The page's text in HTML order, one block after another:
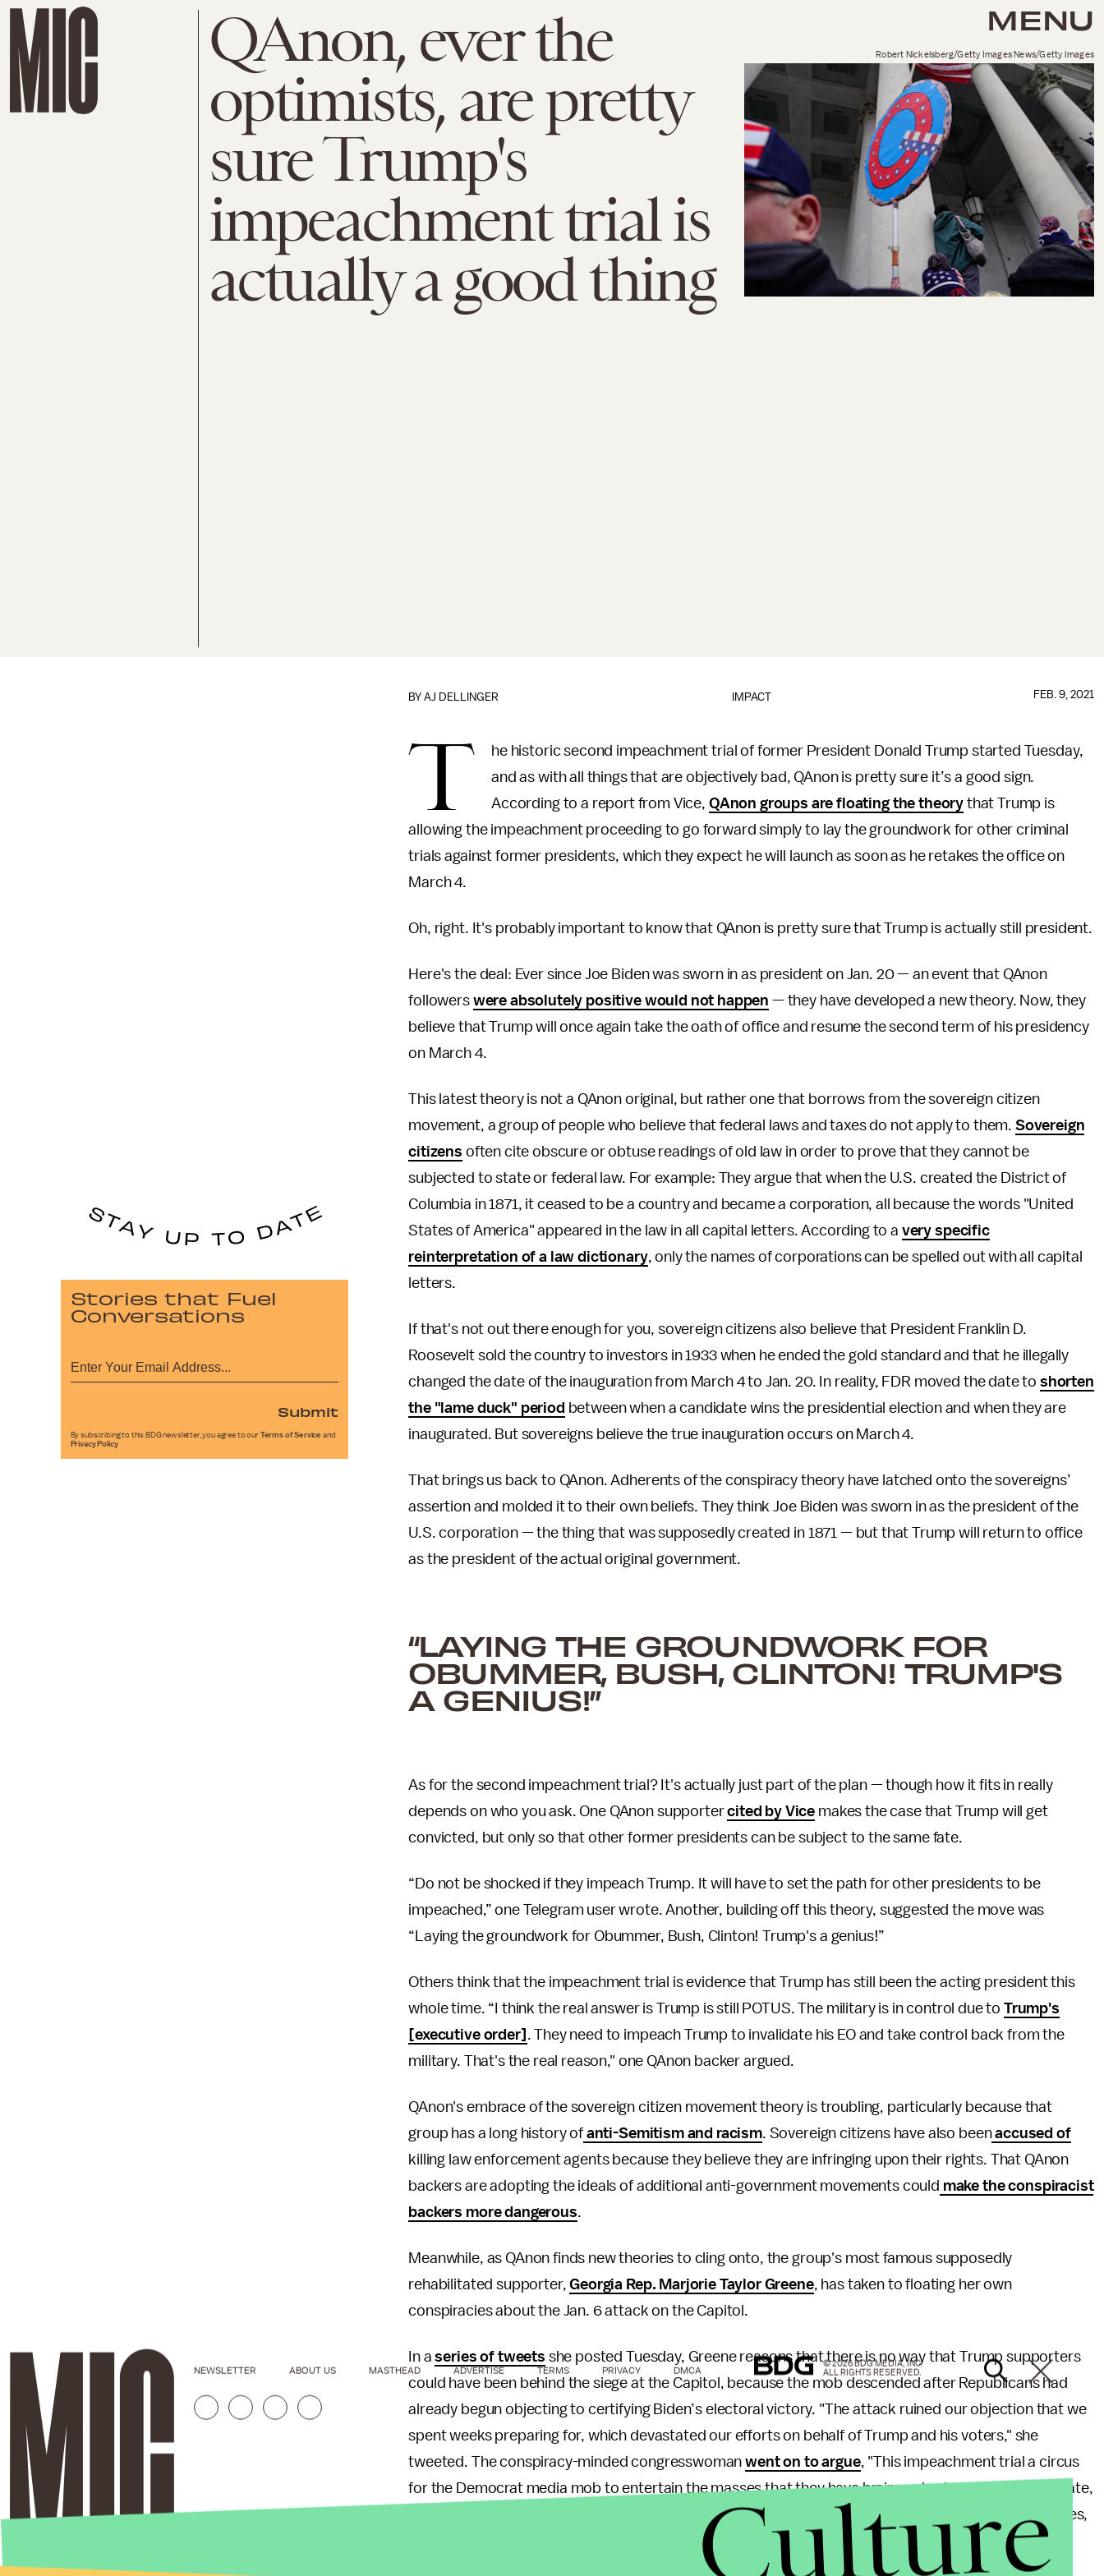
MENU
QAnon, ever the
optimists, are pretty
sure Trump's
impeachment trial is
actually a good thing
Robert Nickelsberg/Getty Images News/Getty Images
IMPACT
BYAJ DELLINGER FEB. 9, 2021
T
he historic second impeachment trial of former President Donald Trump started Tuesday,
and as with all things that are objectively bad, QAnon is pretty sure it’s a good sign.
According to a report from Vice, QAnon groups are floating the theory that Trump is
allowing the impeachment proceeding to go forward simply to lay the groundwork for other criminal
trials against former presidents, which they expect he will launch as soon as he retakes the office on
March 4.
Oh, right. It's probably important to know that QAnon is pretty sure that Trump is actually still president.
Here's the deal: Ever since Joe Biden was sworn in as president on Jan. 20 — an event that QAnon
followers were absolutely positive would not happen — they have developed a new theory. Now, they
believe that Trump will once again take the oath of office and resume the second term of his presidency
on March 4.
This latest theory is not a QAnon original, but rather one that borrows from the sovereign citizen
movement, a group of people who believe that federal laws and taxes do not apply to them. Sovereign
citizens often cite obscure or obtuse readings of old law in order to prove that they cannot be
subjected to state or federal law. For example: They argue that when the U.S. created the District of
Columbia in 1871, it ceased to be a country and became a corporation, all because the words "United
States of America" appeared in the law in all capital letters. According to a very specific
reinterpretation of a law dictionary, only the names of corporations can be spelled out with all capital
letters.
If that's not out there enough for you, sovereign citizens also believe that President Franklin D.
Roosevelt sold the country to investors in 1933 when he ended the gold standard and that he illegally
changed the date of the inauguration from March 4 to Jan. 20. In reality, FDR moved the date to shorten
the "lame duck" period between when a candidate wins the presidential election and when they are
inaugurated. But sovereigns believe the true inauguration occurs on March 4.
That brings us back to QAnon. Adherents of the conspiracy theory have latched onto the sovereigns’
assertion and molded it to their own beliefs. They think Joe Biden was sworn in as the president of the
U.S. corporation — the thing that was supposedly created in 1871 — but that Trump will return to office
as the president of the actual original government.
“LAYING THE GROUNDWORK FOR
OBUMMER, BUSH, CLINTON! TRUMP'S
A GENIUS!”
As for the second impeachment trial? It's actually just part of the plan — though how it fits in really
depends on who you ask. One QAnon supportercited by Vice makes the case that Trump will get
convicted, but only so that other former presidents can be subject to the same fate.
“Do not be shocked if they impeach Trump. It will have to set the path for other presidents to be
impeached,” one Telegram user wrote. Another, building off this theory, suggested the move was
“Laying the groundwork for Obummer, Bush, Clinton! Trump's a genius!”
Others think that the impeachment trial is evidence that Trump has still been the acting president this
whole time. “I think the real answer is Trump is still POTUS. The military is in control due to Trump's
[executive order] . They need to impeach Trump to invalidate his EO and take control back from the
military. That's the real reason," one QAnon backer argued.
QAnon's embrace of the sovereign citizen movement theory is troubling, particularly because that
group has a long history ofanti-Semitism and racism. Sovereign citizens have also beenaccused of
killing law enforcement agents because they believe they are infringing upon their rights. That QAnon
backers are adopting the ideals of additional anti-government movements could make the conspiracist
backers more dangerous.
Meanwhile, as QAnon finds new theories to cling onto, the group's most famous supposedly
rehabilitated supporter,Georgia Rep. Marjorie Taylor Greene, has taken to floating her own
conspiracies about the Jan. 6 attack on the Capitol.
In aseries of tweets she posted Tuesday, Greene reasons that there is no way that Trump supporters
could have been behind the siege at the Capitol, because the mob descended after Republicans had
already begun objecting to certifying Biden’s electoral victory. "The attack ruined our objection that we
spent weeks preparing for, which devastated our efforts on behalf of Trump and his voters," she
tweeted. The conspiracy-minded congresswomanwent on to argue, "This impeachment trial a circus
for the Democrat media mob to entertain the masses that they have brainwashed and addicted to hate,
so they don’t see the [Democratic] policies being rapidly forced into place that are destroying our lives,
stealing our freedoms, and putting America last."
Stories that Fuel
Conversations
Submit
By subscribing to this BDG newsletter, you agree to our Terms of Service and
Privacy Policy
NEWSLETTER ABOUT US MASTHEAD ADVERTISE TERMS PRIVACY DMCA
© 2026 BDG MEDIA, INC.
ALL RIGHTS RESERVED.
Culture